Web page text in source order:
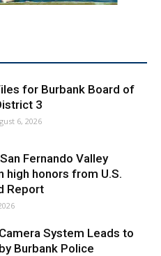
for Burbank Board of
3
6, 2026
Fernando Valley
high honors from U.S.
Report
System Leads to
Burbank Police